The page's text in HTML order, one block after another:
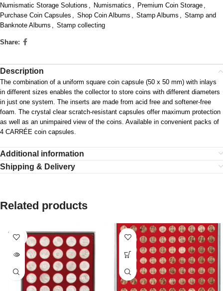
Numismatic Storage Solutions , Numismatics , Premium Coin Storage ,
Purchase Coin Capsules , Shop Coin Albums , Stamp Albums , Stamp and
Banknote Albums , Stamp collecting
Share:
Description
The combination of a uniform square coin capsule (50 x 50 mm) with inlays
in different sizes enables the collector to store coins with different diameters
in just one system. The inserts are made from acid free and softener-free
foam. The crystal clear scratch-resistant capsules offer maximum protection
as well as an unimpaired view of the coins. Available in convenient packs of
4 CARRÉE coin capsules.
Additional information
Shipping & Delivery
Related products
SOLD
OUT